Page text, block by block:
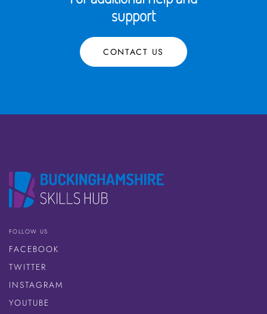
support
CONTACT US
FOLLOW US
FACEBOOK
TWITTER
INSTAGRAM
YOUTUBE